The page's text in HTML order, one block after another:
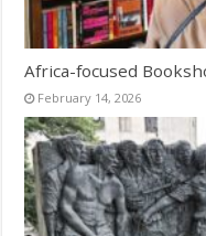
Africa-focused
February 14, 2026